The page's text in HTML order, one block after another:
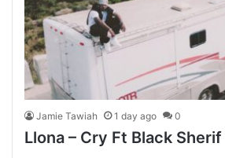
Jamie Tawiah 1 day ago 0
Llona – Cry Ft Black Sherif